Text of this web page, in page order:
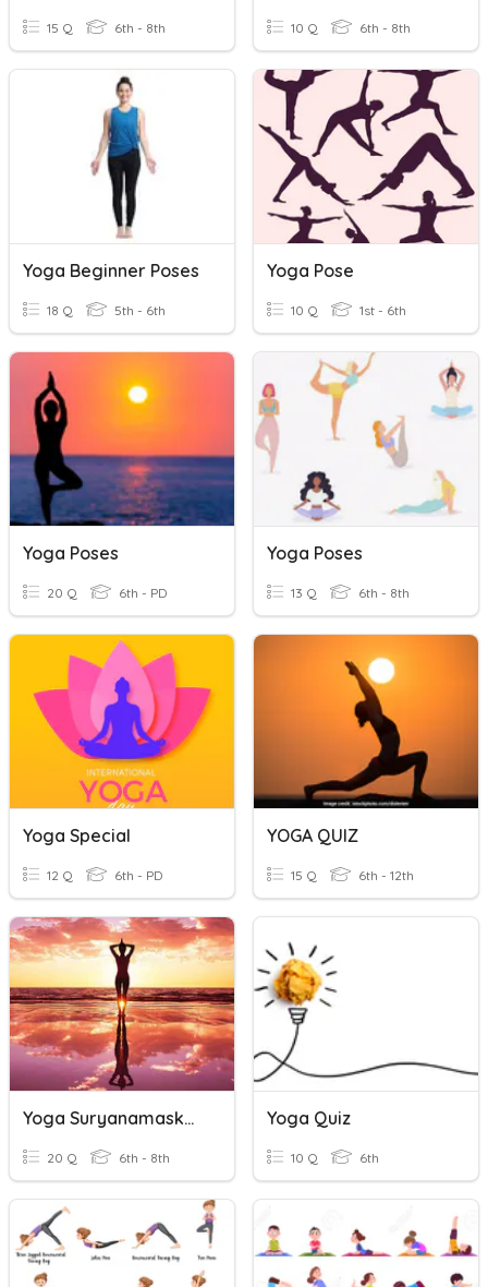
15 Q 6th - 8th 10 Q 6th - 8th
Yoga Beginner Poses
18 Q 5th - 6th
Yoga Pose
10 Q 1st - 6th
Yoga Poses
20 Q 6th - PD
Yoga Poses
13 Q 6th - 8th
Yoga Special
12 Q 6th - PD
YOGA QUIZ
15 Q 6th - 12th
Yoga Suryanamaskara
20 Q 6th - 8th
Yoga Quiz
10 Q 6th